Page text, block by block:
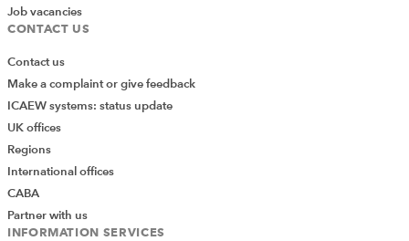
Job vacancies
CONTACT US
Contact us
Make a complaint or give feedback
ICAEW systems: status update
UK offices
Regions
International offices
CABA
Partner with us
INFORMATION SERVICES